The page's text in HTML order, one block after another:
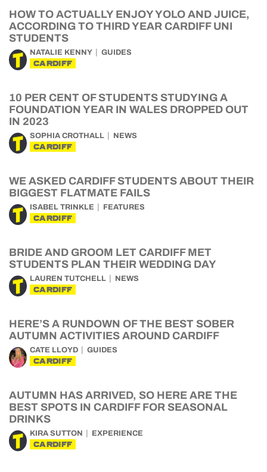
HOW TO ACTUALLY ENJOY YOLO AND JUICE,
ACCORDING TO THIRD YEAR CARDIFF UNI
STUDENTS
NATALIE KENNY GUIDES
CARDIFF
10 PER CENT OF STUDENTS STUDYING A
FOUNDATION YEAR IN WALES DROPPED OUT
IN 2023
SOPHIA CROTHALL NEWS
CARDIFF
WE ASKED CARDIFF STUDENTS ABOUT THEIR
BIGGEST FLATMATE FAILS
ISABEL TRINKLE FEATURES
CARDIFF
BRIDE AND GROOM LET CARDIFF MET
STUDENTS PLAN THEIR WEDDING DAY
LAUREN TUTCHELL NEWS
CARDIFF
HERE’S A RUNDOWN OF THE BEST SOBER
AUTUMN ACTIVITIES AROUND CARDIFF
CATE LLOYD GUIDES
CARDIFF
AUTUMN HAS ARRIVED, SO HERE ARE THE
BEST SPOTS IN CARDIFF FOR SEASONAL
DRINKS
KIRA SUTTON EXPERIENCE
CARDIFF